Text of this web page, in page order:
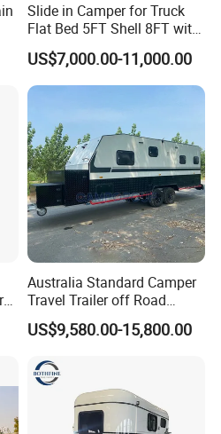
Slide in Camper for Truck
Flat Bed 5FT Shell 8FT with
Tent Canopies Camper
Trailer
US$7,000.00-11,000.00
Australia Standard Camper
Travel Trailer off Road
Caravan 1-3 Person RV
Camping Trailer
US$9,580.00-15,800.00